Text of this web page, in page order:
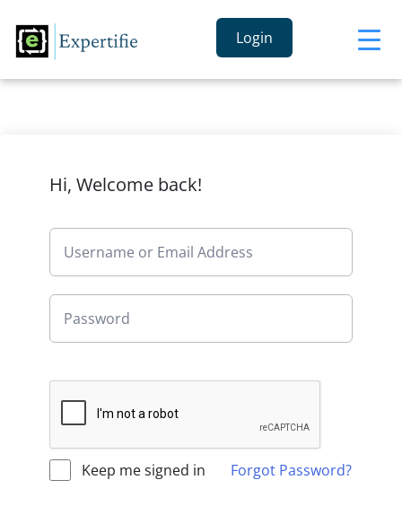
Login
Hi, Welcome back!
Keep me signed in Forgot Password?